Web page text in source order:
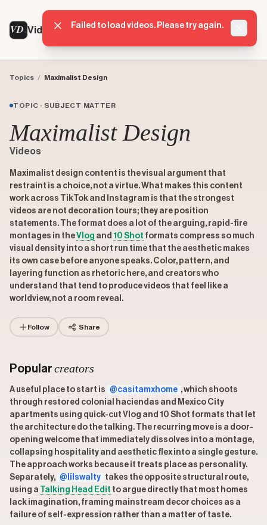
VD VideoDatabase
Topics / Maximalist Design
TOPIC · SUBJECT MATTER
Maximalist Design
Videos
Maximalist design content is the visual argument that
restraint is a choice, not a virtue. What makes this content
work across TikTok and Instagram is that the strongest
videos are not decoration tours; they are position
statements. The format does a lot of the arguing, rapid-fire
montages in theVlog and 10 Shot formats compress so much
visual density into a short run time that the aesthetic makes
its own case before anyone speaks. Color, pattern, and
layering function as rhetoric here, and creators who
understand that tend to produce videos that feel like a
worldview, not a room reveal.
Follow Share
Popular creators
A useful place to start is @casitamxhome , which shoots
through restored colonial haciendas and Mexico City
apartments using quick-cut Vlog and 10 Shot formats that let
the architecture do the talking. The recurring move is a door-
opening welcome that immediately dissolves into a montage,
collapsing hospitality and aesthetic flex into a single gesture.
The approach works because it treats place as personality.
Separately, @lilswalty takes the opposite structural route,
using a
Talking Head Edit to argue directly that most homes
lack imagination, framing mainstream decor choices as a
failure of self-expression rather than a matter of taste.
Failed to load videos. Please try again.